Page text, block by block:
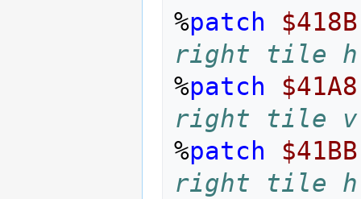
%patch
$418B
right tile h
%patch
$41A8
right tile v
%patch
$41BB
right tile h